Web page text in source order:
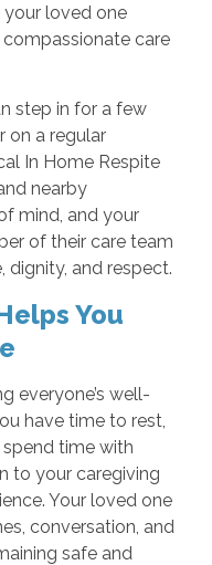
your loved one
care
step in for a few
on a regular
In Home Respite
nearby
mind, and your
of their care team
and respect.
You
everyone’s well-
have time to rest,
time with
to your caregiving
Your loved one
conversation, and
safe and